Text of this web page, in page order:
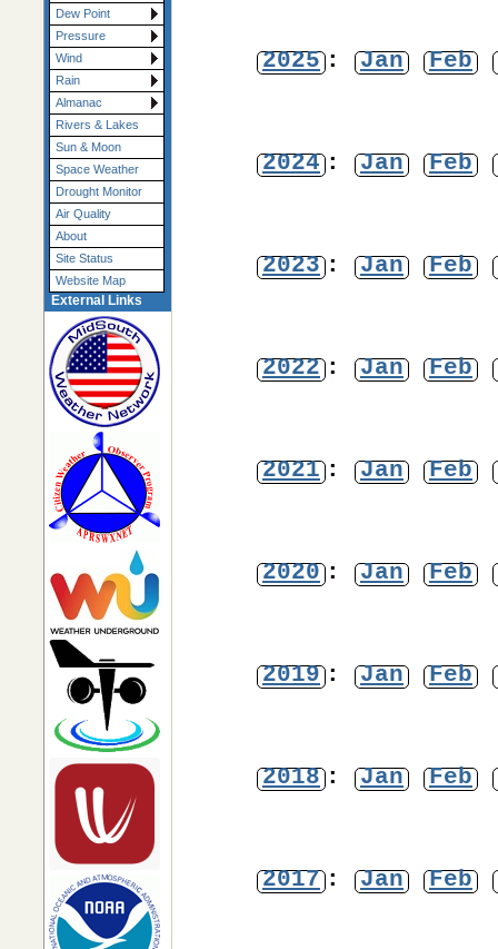
Dew Point
Pressure
Wind
Rain
Almanac
Rivers & Lakes
Sun & Moon
Space Weather
Drought Monitor
Air Quality
About
Site Status
Website Map
External Links
2025 : Jan Feb
2024 : Jan Feb
2023 : Jan Feb
2022 : Jan Feb
2021 : Jan Feb
2020 : Jan Feb
2019 : Jan Feb
2018 : Jan Feb
2017 : Jan Feb